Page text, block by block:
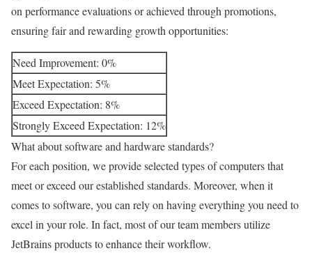
on performance evaluations or achieved through promotions,
ensuring fair and rewarding growth opportunities:
Need Improvement: 0%
Meet Expectation: 5%
Exceed Expectation: 8%
Strongly Exceed Expectation: 12%
What about software and hardware standards?
For each position, we provide selected types of computers that
meet or exceed our established standards. Moreover, when it
comes to software, you can rely on having everything you need to
excel in your role. In fact, most of our team members utilize
JetBrains products to enhance their workflow.